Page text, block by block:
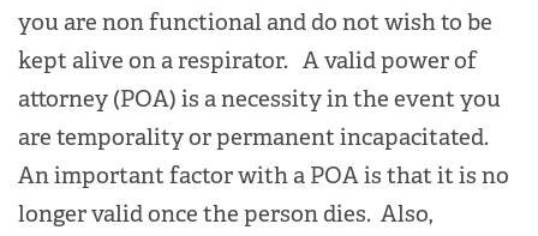
you are non functional and do not wish to be
kept alive on a respirator. A valid power of
attorney (POA) is a necessity in the event you
are temporality or permanent incapacitated.
An important factor with a POA is that it is no
longer valid once the person dies. Also,